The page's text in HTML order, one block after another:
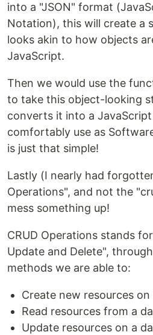
into a "JSON" format
Notation), this will create a
looks akin to how objects
JavaScript.
Then we would use the
to take this object-looking
converts it into a
comfortably use as
is just that simple!
Lastly (I nearly had
Operations", and not the
mess something up!
CRUD Operations stands
Update and Delete",
methods we are able to:
Create new resources on
Read resources from a
Update resources on a